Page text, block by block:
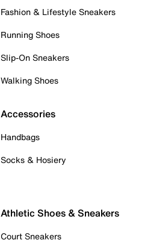
Fashion & Lifestyle Sneakers
Running Shoes
Slip-On Sneakers
Walking Shoes
Accessories
Handbags
Socks & Hosiery
Athletic Shoes & Sneakers
Court Sneakers